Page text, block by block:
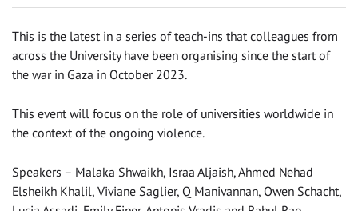
This is the latest in a series of teach-ins that colleagues from
across the University have been organising since the start of
the war in Gaza in October 2023.
This event will focus on the role of universities worldwide in
the context of the ongoing violence.
Speakers – Malaka Shwaikh, Israa Aljaish, Ahmed Nehad
Elsheikh Khalil, Viviane Saglier, Q Manivannan, Owen Schacht,